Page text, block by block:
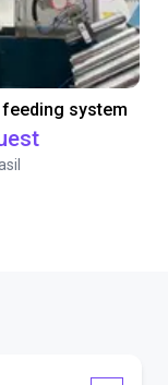
feeding system